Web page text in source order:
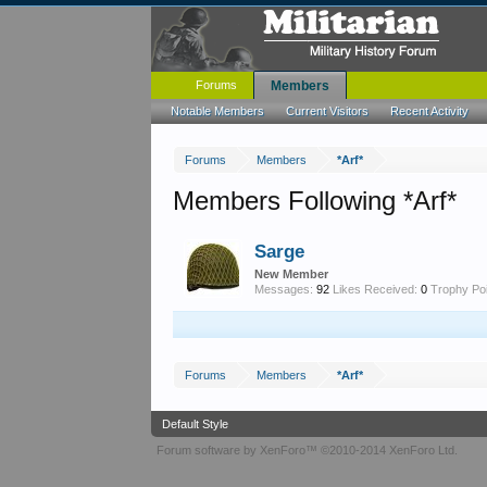
Forums Members *Arf*
Members Following *Arf*
Sarge
New Member
Messages: 92 Likes Received: 0 Trophy
Forums Members *Arf*
Forums Members
Notable Members Current Visitors Recent Activity
Default Style
Forum software by XenForo™ ©2010-2014 XenForo Ltd.